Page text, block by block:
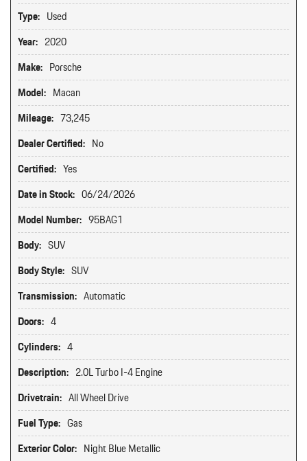
Type: Used
Year: 2020
Make: Porsche
Model: Macan
Mileage: 73,245
Dealer Certified: No
Certified: Yes
Date in Stock: 06/24/2026
Model Number: 95BAG1
Body: SUV
Body Style: SUV
Transmission: Automatic
Doors: 4
Cylinders: 4
Description: 2.0L Turbo I-4 Engine
Drivetrain: All Wheel Drive
Fuel Type: Gas
Exterior Color: Night Blue Metallic